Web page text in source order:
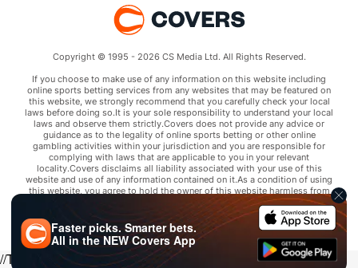
Copyright © 1995 - 2026 CS Media Ltd. All Rights Reserved.
If you choose to make use of any information on this website including
online sports betting services from any websites that may be featured on
this website, we strongly recommend that you carefully check your local
laws before doing so.It is your sole responsibility to understand your local
laws and observe them strictly.Covers does not provide any advice or
guidance as to the legality of online sports betting or other online
gambling activities within your jurisdiction and you are responsible for
complying with laws that are applicable to you in your relevant
locality.Covers disclaims all liability associated with your use of this
website and use of any information contained on it.As a condition of using
this website, you agree to hold the owner of this website harmless from
any claims arising from your use of any services on any third party website
that may be featured by Covers.
//Trends script for picks tab
Faster picks. Smarter bets.
All in the NEWCovers App